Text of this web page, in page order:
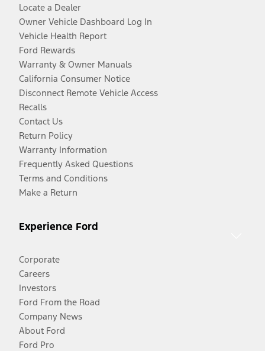
Locate a Dealer
Owner Vehicle Dashboard Log In
Vehicle Health Report
Ford Rewards
Warranty & Owner Manuals
California Consumer Notice
Disconnect Remote Vehicle Access
Recalls
Contact Us
Return Policy
Warranty Information
Frequently Asked Questions
Terms and Conditions
Make a Return
Experience Ford
Corporate
Careers
Investors
Ford From the Road
Company News
About Ford
Ford Pro